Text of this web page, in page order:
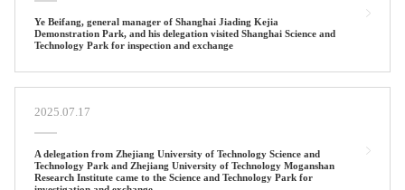
Ye Beifang, general manager of Shanghai Jiading Kejia
Demonstration Park, and his delegation visited Shanghai Science and
Technology Park for inspection and exchange
2025.07.17
A delegation from Zhejiang University of Technology Science and
Technology Park and Zhejiang University of Technology Moganshan
Research Institute came to the Science and Technology Park for